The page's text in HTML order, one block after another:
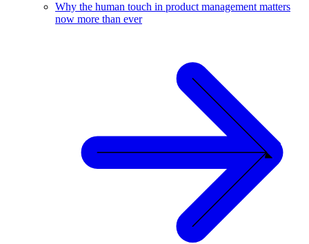
Why the human touch in product management matters
now more than ever